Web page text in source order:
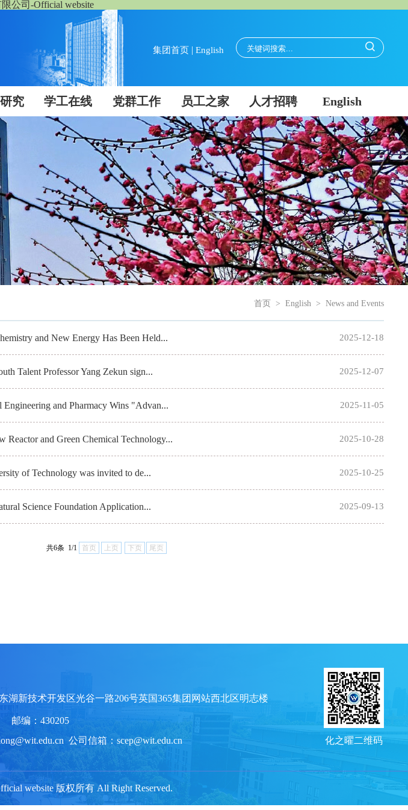
公司-Official website
集团首页| English
究 学工在线 党群工作 员工之家 人才招聘 English
首页 > English > News and Events
and New Energy Has Been Held... 2025-12-18
Talent Professor Yang Zekun sign... 2025-12-07
and Pharmacy Wins "Advan... 2025-11-05
Reactor and Green Chemical Technology... 2025-10-28
of Technology was invited to de... 2025-10-25
Science Foundation Application... 2025-09-13
共6条 1/1 首页 上页 下页 尾页
湖新技术开发区光谷一路206号英国365集团网站西北区明志楼
邮编：430205
公司信箱：scep@wit.edu.cn
化之曜二维码
website 版权所有 All Right Reserved.